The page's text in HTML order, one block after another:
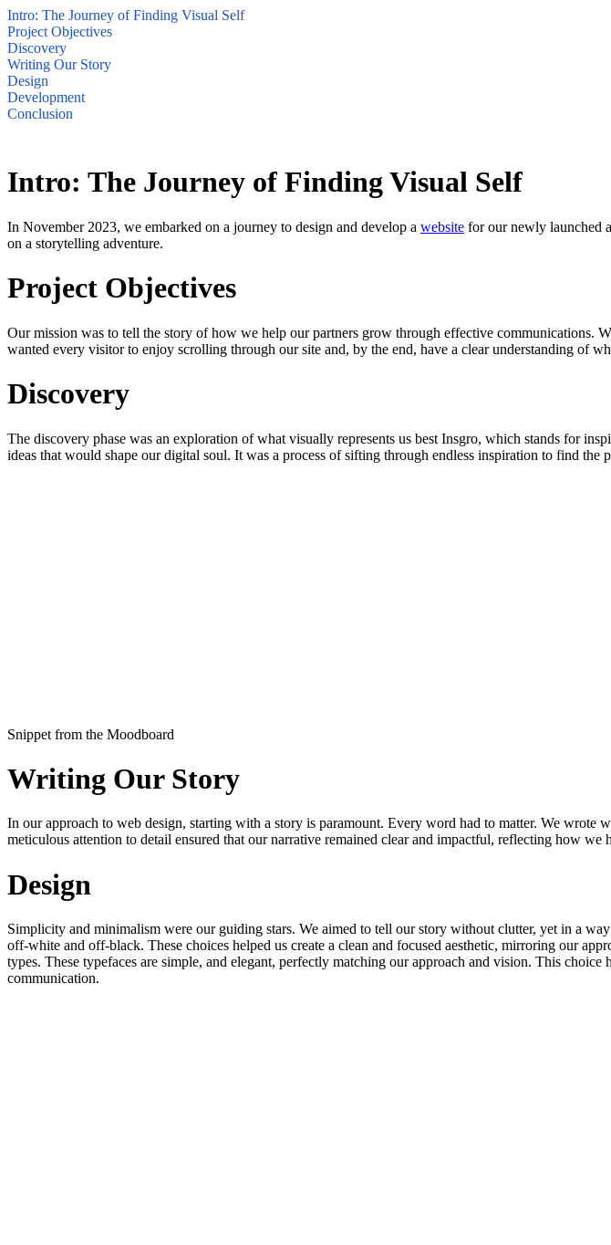
Intro: The Journey of Finding Visual Self
Project Objectives
Discovery
Writing Our Story
Design
Development
Conclusion
Intro: The Journey of Finding Visual Self
In November 2023, we embarked on a journey to design and develop a website for our newly launched
on a storytelling adventure.
Project Objectives
Our mission was to tell the story of how we help our partners grow through effective communications.
wanted every visitor to enjoy scrolling through our site and, by the end, have a clear understanding of
Discovery
The discovery phase was an exploration of what visually represents us best Insgro, which stands for
ideas that would shape our digital soul. It was a process of sifting through endless inspiration to find the
Snippet from the Moodboard
Writing Our Story
In our approach to web design, starting with a story is paramount. Every word had to matter. We
meticulous attention to detail ensured that our narrative remained clear and impactful, reflecting how
Design
Simplicity and minimalism were our guiding stars. We aimed to tell our story without clutter, yet in a
off-white and off-black. These choices helped us create a clean and focused aesthetic, mirroring our
types. These typefaces are simple, and elegant, perfectly matching our approach and vision. This
communication.